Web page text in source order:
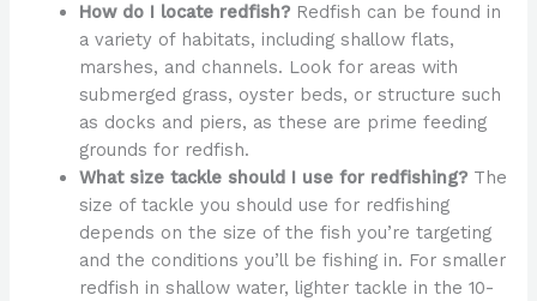
How do I locate redfish? Redfish can be found in
a variety of habitats, including shallow flats,
marshes, and channels. Look for areas with
submerged grass, oyster beds, or structure such
as docks and piers, as these are prime feeding
grounds for redfish.
What size tackle should I use for redfishing? The
size of tackle you should use for redfishing
depends on the size of the fish you’re targeting
and the conditions you’ll be fishing in. For smaller
redfish in shallow water, lighter tackle in the 10-